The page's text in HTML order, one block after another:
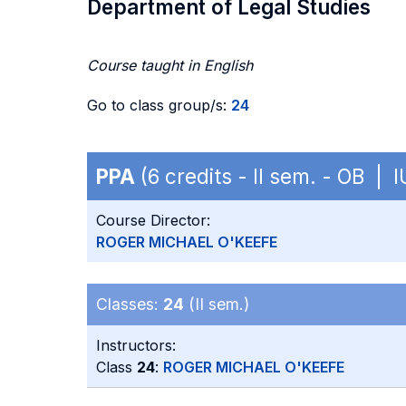
Department of Legal Studies
Course taught in English
Go to class group/s: 24
PPA (6 credits - II sem. - OB |
Course Director:
ROGER MICHAEL O'KEEFE
Classes: 24 (II sem.)
Instructors:
Class 24: ROGER MICHAEL O'KEEFE